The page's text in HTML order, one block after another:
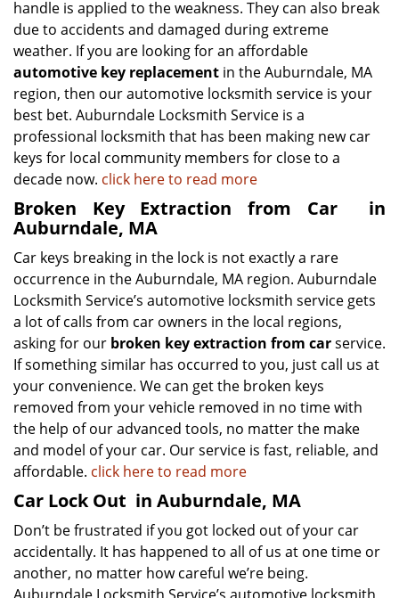
handle is applied to the weakness. They can also break
due to accidents and damaged during extreme
weather. If you are looking for an affordable
automotive key replacement in the Auburndale, MA
region, then our automotive locksmith service is your
best bet. Auburndale Locksmith Service is a
professional locksmith that has been making new car
keys for local community members for close to a
decade now. click here to read more
Broken Key Extraction from Car
in
Auburndale, MA
Car keys breaking in the lock is not exactly a rare
occurrence in the Auburndale, MA region. Auburndale
Locksmith Service’s automotive locksmith service gets
a lot of calls from car owners in the local regions,
asking for our broken key extraction from carservice.
If something similar has occurred to you, just call us at
your convenience. We can get the broken keys
removed from your vehicle removed in no time with
the help of our advanced tools, no matter the make
and model of your car. Our service is fast, reliable, and
affordable. click here to read more
Car Lock Out in Auburndale, MA
Don’t be frustrated if you got locked out of your car
accidentally. It has happened to all of us at one time or
another, no matter how careful we’re being.